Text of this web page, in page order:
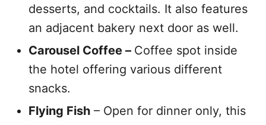
desserts, and cocktails. It also features
an adjacent bakery next door as well.
Carousel Coffee – Coffee spot inside
the hotel offering various different
snacks.
Flying Fish – Open for dinner only, this